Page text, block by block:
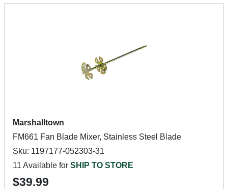
Marshalltown
FM661 Fan Blade Mixer, Stainless Steel Blade
Sku: 1197177-052303-31
11 Available for SHIP TO STORE
$39.99